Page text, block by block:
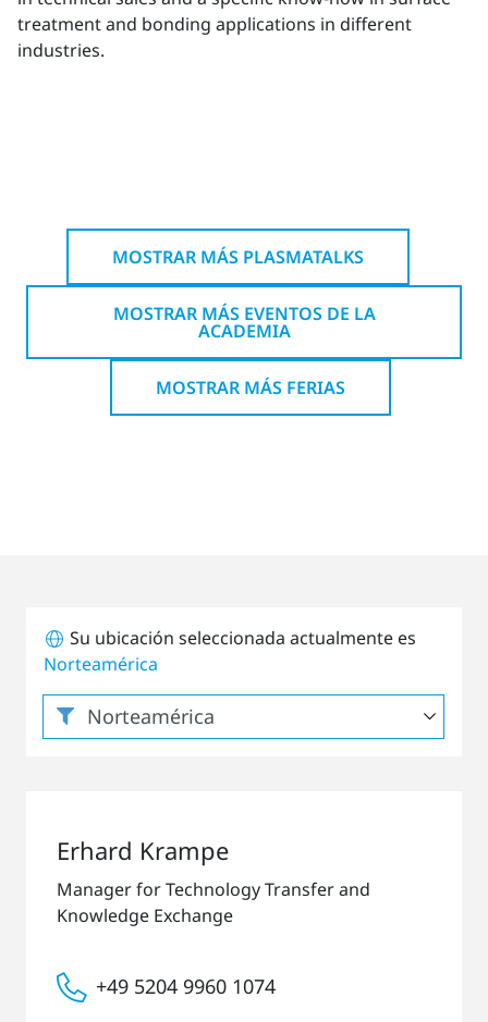
treatment and bonding applications in different
industries.
MOSTRAR MÁS PLASMATALKS
MOSTRAR MÁS EVENTOS DE LA
ACADEMIA
MOSTRAR MÁS FERIAS
Su ubicación seleccionada actualmente es
Norteamérica
Erhard Krampe
Manager for Technology Transfer and
Knowledge Exchange
+49 5204 9960 1074